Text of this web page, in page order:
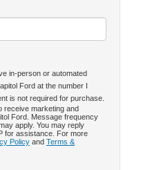
in-person or automated
Ford at the number I
is not required for purchase.
receive marketing and
Ford. Message frequency
apply. You may reply
for assistance. For more
Policy and Terms &